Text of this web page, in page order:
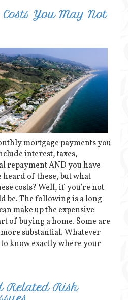
You May Not
mortgage payments you
interest, taxes,
repayment AND you have
heard of these, but what
costs? Well, if you’re not
be. The following is a long
make up the expensive
of buying a home. Some are
substantial. Whatever
know exactly where your
Related Risk